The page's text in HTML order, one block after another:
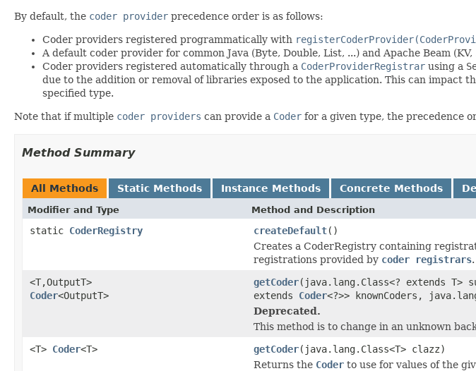
By default, the coder provider precedence order is as follows:
Coder providers registered programmatically with
A default coder provider for common Java (Byte, Double, List, ...) and Apache Beam (KV,
Coder providers registered automatically through a CoderProviderRegistrar using a
due to the addition or removal of libraries exposed to the application. This can
specified type.
Note that if multiple coder providers can provide a Coder for a given type, the precedence
Method Summary
All Methods Static Methods Instance Methods Concrete Methods
Modifier and Type Method and Description
static CoderRegistry createDefault()
Creates a CoderRegistry containing
registrations provided by coder registrars.
<T,OutputT>
Coder<OutputT>
getCoder(java.lang.Class<? extends T>
extends Coder<?>> knownCoders,
Deprecated.
This method is to change in an unknown
<T> Coder<T> getCoder(java.lang.Class<T> clazz)
Returns the Coder to use for values of the